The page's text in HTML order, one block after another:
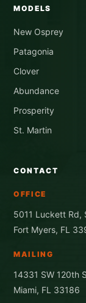
MODELS
New Osprey
Patagonia
Clover
Abundance
Prosperity
St. Martin
CONTACT
OFFICE
5011 Luckett Rd,
Fort Myers, FL
MAILING
14331 SW 120th
Miami, FL 33186